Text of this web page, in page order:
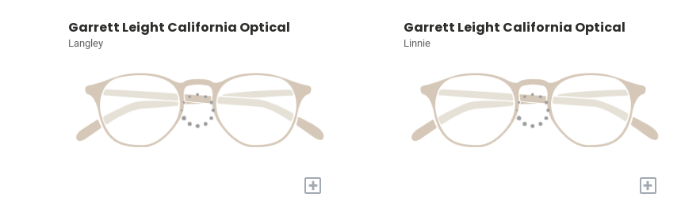
Garrett Leight California Optical
Langley
+
Garrett Leight California Optical
Linnie
+